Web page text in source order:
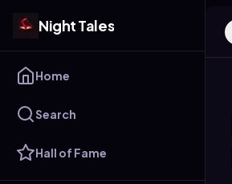
Night Tales
Home
Search
Hall of Fame